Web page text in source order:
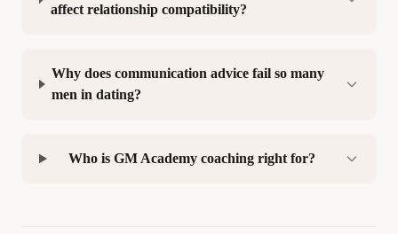
affect relationship compatibility?
Why does communication advice fail so many
men in dating?
Who is GM Academy coaching right for?